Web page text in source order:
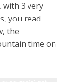
with 3 very
you read
the
time on